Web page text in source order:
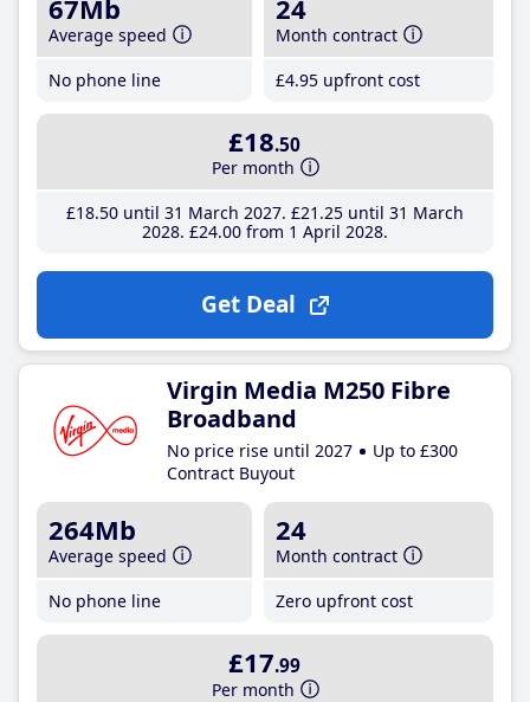
67Mb
Average speed
No phone line
24
Month contract
£4.95 upfront cost
£18.50
Per month
£18.50until 31 March 2027 £21 .25until 31 March
2028 £24.00from 1 April 2028
Get Deal
Virgin Media M250 Fibre
Broadband
No price rise until 2027
Up to £300
Contract Buyout
264Mb
Average speed
No phone line
24
Month contract
Zero upfront cost
£17.99
Per month